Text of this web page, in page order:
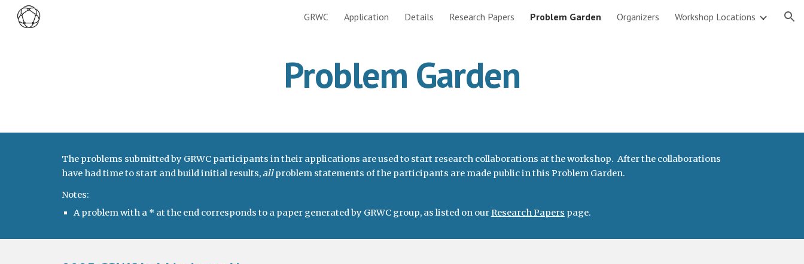
Skip to main content Skip to navigation
GRWC Application Details Research Papers Problem Garden Organizers Workshop Locations
Problem Garden
The problems submitted by GRWC participants in their applications are used to start research collaborations at the workshop. After the collaborations
have had time to start and build initial results,allproblem statements of the participants are made public in this Problem Garden.
Notes:
A problem with a * at the end corresponds to a paper generated by GRWC group, as listed on ourResearch Papers page.